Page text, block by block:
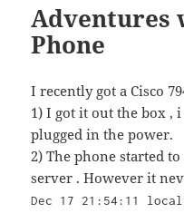
Adventures
Phone
I recently got a Cisco
1) I got it out the box ,
plugged in the power.
2) The phone started
server . However it
Dec 17 21:54:11